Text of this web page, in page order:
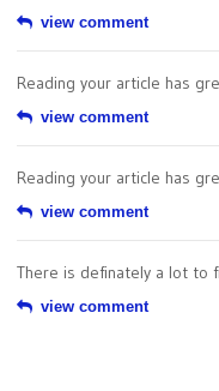
view comment
Reading your article has
view comment
Reading your article has
view comment
There is definately a lot to
view comment